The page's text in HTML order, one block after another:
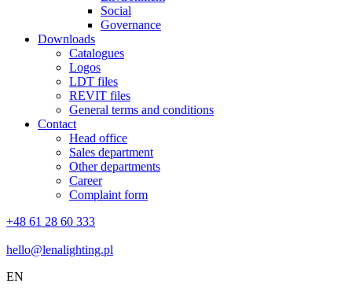
Social
Governance
Downloads
Catalogues
Logos
LDT files
REVIT files
General terms and conditions
Contact
Head office
Sales department
Other departments
Career
Complaint form
+48 61 28 60 333
hello@lenalighting.pl
EN